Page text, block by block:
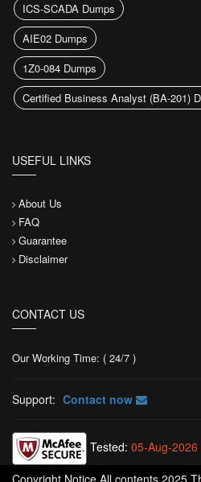
ICS-SCADA Dumps
AIE02 Dumps
1Z0-084 Dumps
Certified Business Analyst (BA-201)
USEFUL LINKS
About Us
FAQ
Guarantee
Disclaimer
CONTACT US
Our Working Time: ( 24/7 )
Support: Contact now
Tested: 05-Aug-2026
Copyright Notice All contents 2025